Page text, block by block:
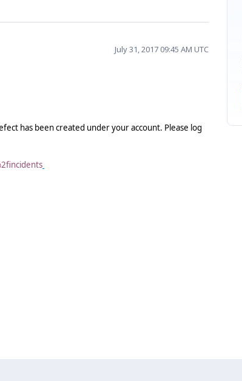
July 31, 2017 09:45 AM UTC
has been created under your account. Please log